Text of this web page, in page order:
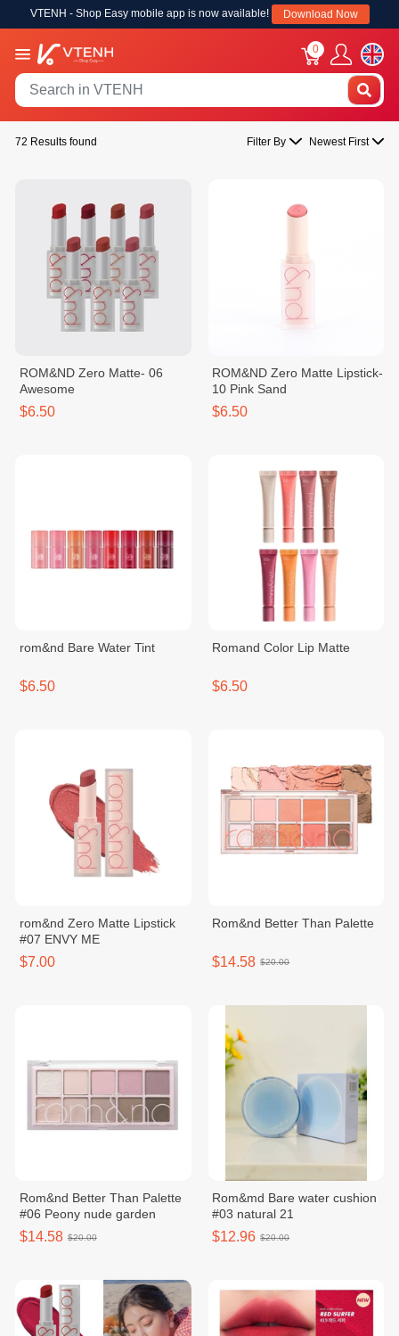
VTENH - Shop Easy mobile app is now available! Download Now
0
72 Results found Filter By Newest First
ROM&ND Zero Matte- 06
Awesome
$6.50
ROM&ND Zero Matte Lipstick-
10 Pink Sand
$6.50
rom&nd Bare Water Tint
$6.50
Romand Color Lip Matte
$6.50
rom&nd Zero Matte Lipstick
#07 ENVY ME
$7.00
Rom&nd Better Than Palette
$14.58 $20.00
Rom&nd Better Than Palette
#06 Peony nude garden
$14.58 $20.00
Rom&md Bare water cushion
#03 natural 21
$12.96 $20.00